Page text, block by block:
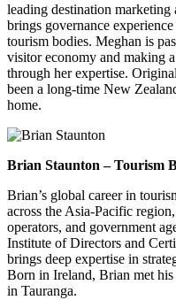
leading destination marketing
brings governance
tourism bodies. Meghan is
visitor economy and making
through her expertise.
been a long-time New
home.
Brian Staunton – Tourism
Brian’s global career in
across the Asia-Pacific
operators, and government
Institute of Directors and
brings deep expertise in
Born in Ireland, Brian met
in Tauranga.